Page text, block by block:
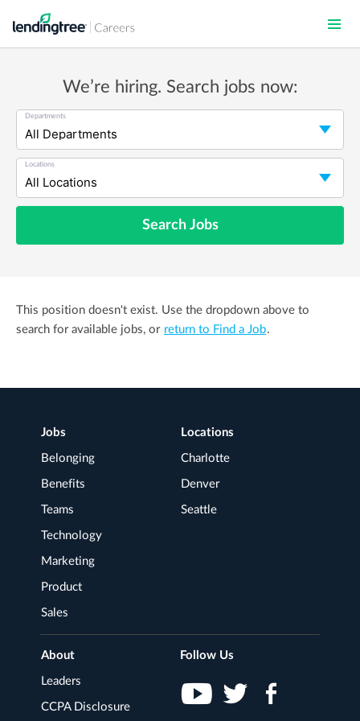
main
We’re hiring. Search jobs now:
Departments
Locations
Search Jobs
This position doesn't exist. Use the dropdown above to
search for available jobs, or return to Find a Job.
Footer
Navigation
Jobs
Belonging
Benefits
Teams
Technology
Marketing
Product
Sales
Locations
Charlotte
Denver
Seattle
About
Leaders
CCPA Disclosure
Follow Us